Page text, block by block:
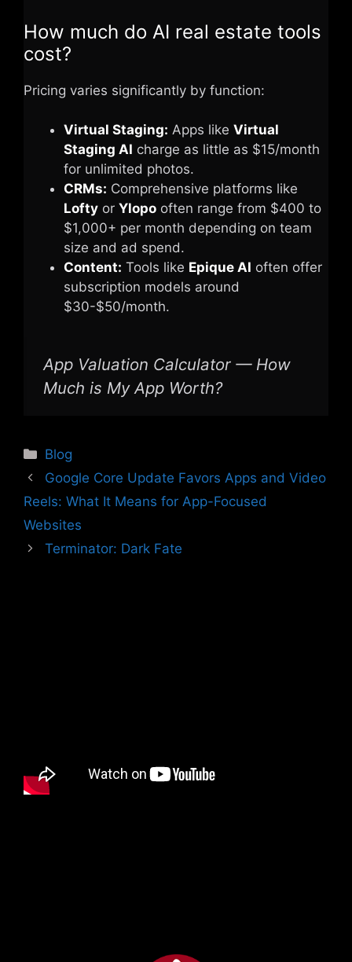
How much do AI real estate tools
cost?
Pricing varies significantly by function:
Virtual Staging: Apps like Virtual
Staging AI charge as little as $15/month
for unlimited photos.
CRMs: Comprehensive platforms like
Lofty or Ylopo often range from $400 to
$1,000+ per month depending on team
size and ad spend.
Content: Tools like Epique AI often offer
subscription models around
$30-$50/month.
App Valuation Calculator — How
Much is My App Worth?
Categories
Blog
Google Core Update Favors Apps and Video
Reels: What It Means for App-Focused
Websites
Terminator: Dark Fate